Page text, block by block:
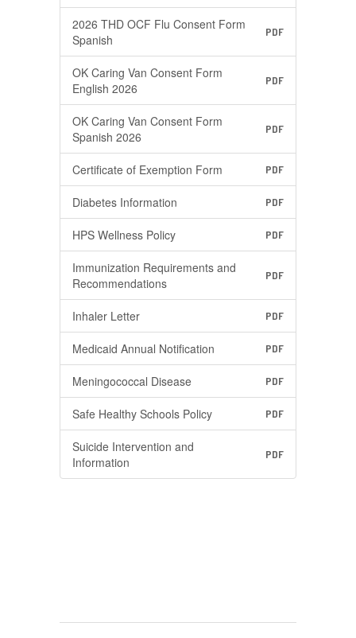
2026 THD OCF Flu Consent Form
Spanish
PDF
OK Caring Van Consent Form
English 2026
PDF
OK Caring Van Consent Form
Spanish 2026
PDF
Certificate of Exemption Form PDF
Diabetes Information PDF
HPS Wellness Policy PDF
Immunization Requirements and
Recommendations
PDF
Inhaler Letter PDF
Medicaid Annual Notification PDF
Meningococcal Disease PDF
Safe Healthy Schools Policy PDF
Suicide Intervention and
Information
PDF